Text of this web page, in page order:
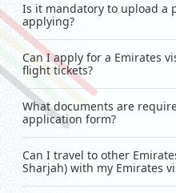
Is it mandatory to upload a
applying?
Can I apply for a Emirates
flight tickets?
What documents are
application form?
Can I travel to other
Sharjah) with my Emirates